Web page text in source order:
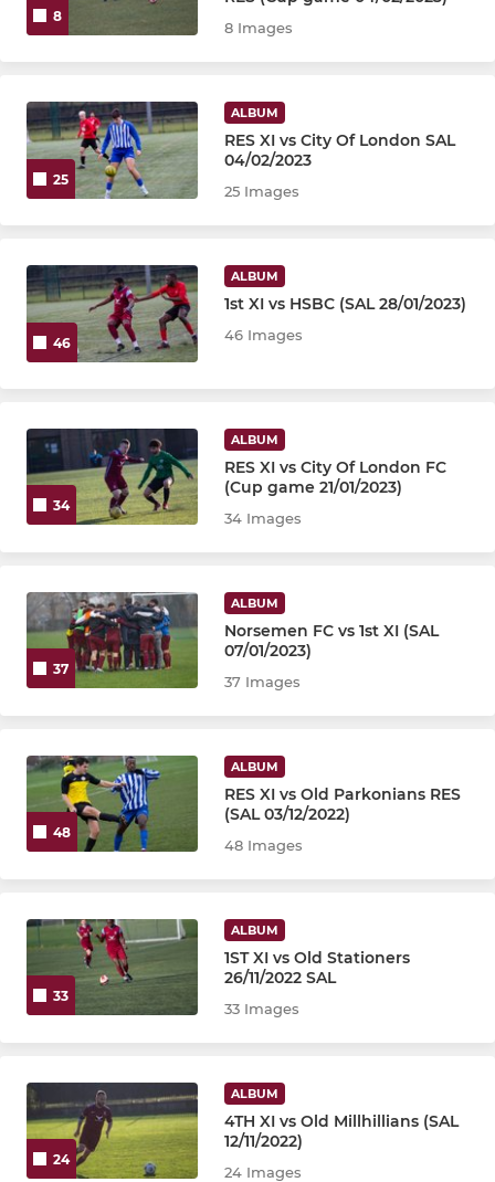
8
8 Images
25
ALBUM
RES XI vs City Of London SAL
04/02/2023
25 Images
46
ALBUM
1st XI vs HSBC (SAL 28/01/2023)
46 Images
34
ALBUM
RES XI vs City Of London FC
(Cup game 21/01/2023)
34 Images
37
ALBUM
Norsemen FC vs 1st XI (SAL
07/01/2023)
37 Images
48
ALBUM
RES XI vs Old Parkonians RES
(SAL 03/12/2022)
48 Images
33
ALBUM
1ST XI vs Old Stationers
26/11/2022 SAL
33 Images
24
ALBUM
4TH XI vs Old Millhillians (SAL
12/11/2022)
24 Images